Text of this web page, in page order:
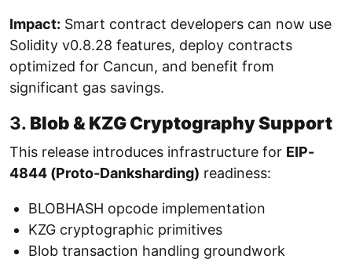
Impact: Smart contract developers can now use
Solidity v0.8.28 features, deploy contracts
optimized for Cancun, and benefit from
significant gas savings.
3. Blob & KZG Cryptography Support
This release introduces infrastructure for EIP-
4844 (Proto-Danksharding) readiness:
BLOBHASH opcode implementation
KZG cryptographic primitives
Blob transaction handling groundwork